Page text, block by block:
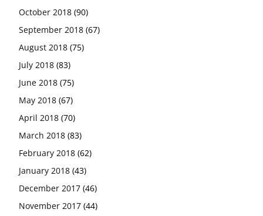
October 2018 (90)
September 2018 (67)
August 2018 (75)
July 2018 (83)
June 2018 (75)
May 2018 (67)
April 2018 (70)
March 2018 (83)
February 2018 (62)
January 2018 (43)
December 2017 (46)
November 2017 (44)